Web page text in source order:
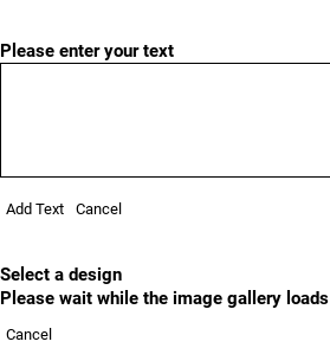
Please enter your text
Add Text Cancel
Select a design
Please wait while the image gallery loads
Cancel